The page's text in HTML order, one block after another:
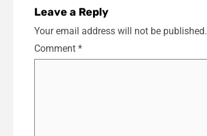
Leave a Reply
Your email address will not be published.
Comment *